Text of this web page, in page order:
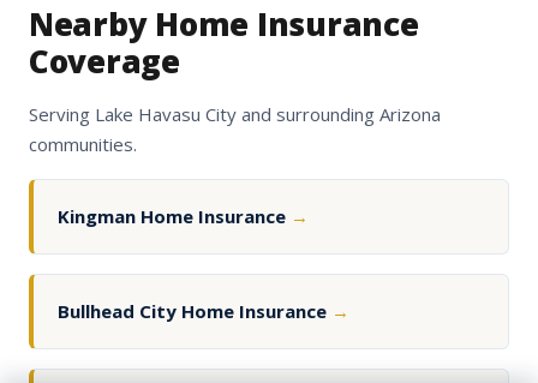
Nearby Home Insurance
Coverage
Serving Lake Havasu City and surrounding Arizona
communities.
Kingman Home Insurance →
Bullhead City Home Insurance →